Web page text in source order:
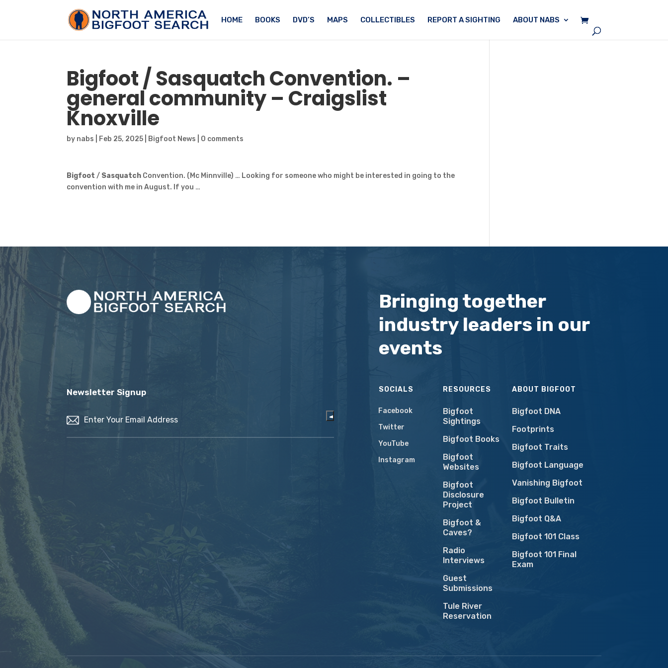
HOME BOOKS DVD’S MAPS COLLECTIBLES REPORT A SIGHTING ABOUT NABS
Bigfoot/SasquatchConvention. –
general community – Craigslist
Knoxville
by nabs Feb 25, 2025 Bigfoot News 0 comments
Bigfoot / Sasquatch Convention. (Mc Minnville) … Looking for someone who might be interested in going to the
convention with me in August. If you …
Bringing together
industry leaders in our
events
Newsletter Signup
(Required)
SOCIALS
Facebook
Twitter
YouTube
Instagram
RESOURCES
Bigfoot
Sightings
Bigfoot Books
Bigfoot
Websites
Bigfoot
Disclosure
Project
Bigfoot &
Caves?
Radio
Interviews
Guest
Submissions
Tule River
Reservation
ABOUT BIGFOOT
Bigfoot DNA
Footprints
Bigfoot Traits
Bigfoot Language
Vanishing Bigfoot
Bigfoot Bulletin
Bigfoot Q&A
Bigfoot 101 Class
Bigfoot 101 Final
Exam